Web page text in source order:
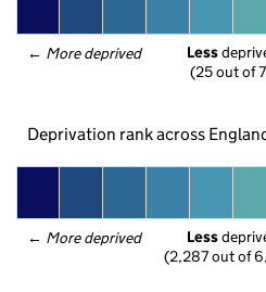
← More deprived Less
(25 out of
Deprivation rank across
← More deprived Less
(2,287 out of